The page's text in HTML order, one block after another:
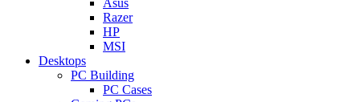
Razer
HP
MSI
Desktops
PC Building
PC Cases